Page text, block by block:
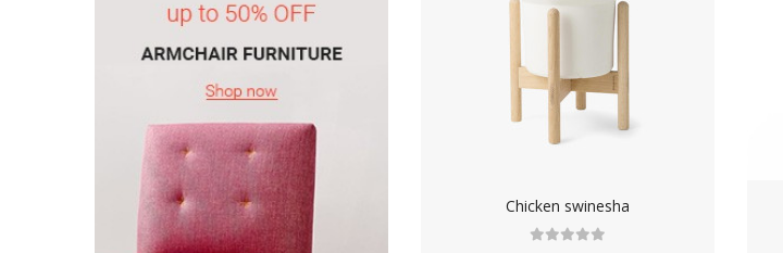
Jewelry (0)
Kitchenwares (0)
Our Store (2)
Shoes (0) Chicken swinesha